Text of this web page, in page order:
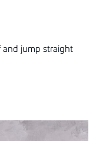
and jump straight